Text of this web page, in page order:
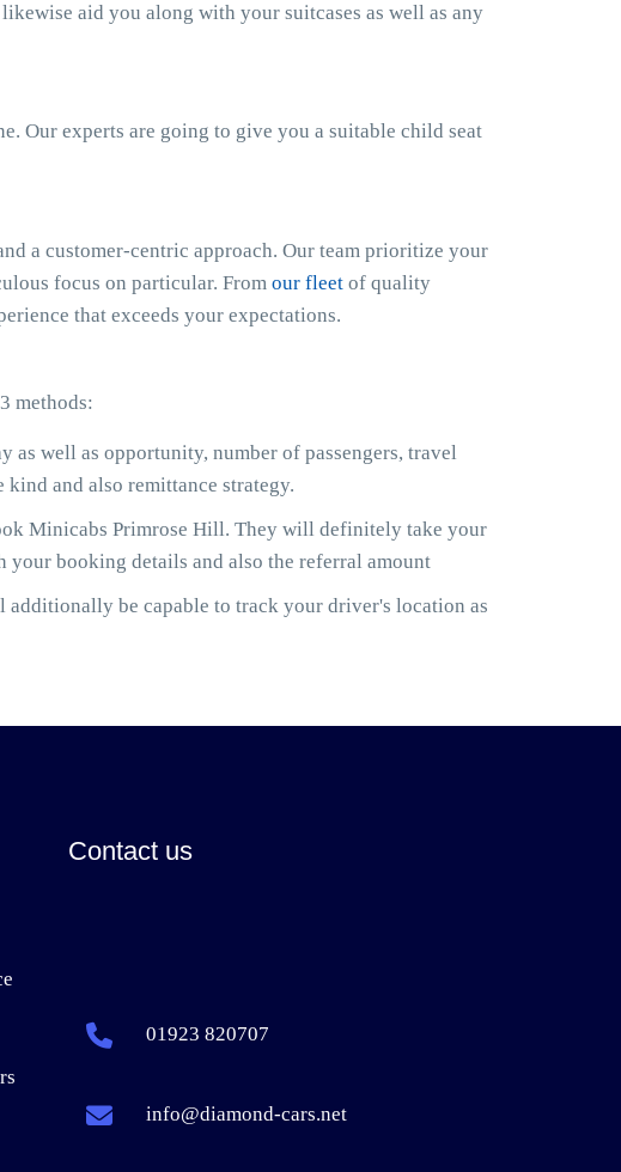
aid you along with your suitcases as well as any
Our experts are going to give you a suitable child seat
a customer-centric approach. Our team prioritize your
focus on particular. From our fleet of quality
that exceeds your expectations.
methods:
well as opportunity, number of passengers, travel
and also remittance strategy.
Minicabs Primrose Hill. They will definitely take your
your booking details and also the referral amount
be capable to track your driver's location as
Contact us
01923 820707
info@diamond-cars.net